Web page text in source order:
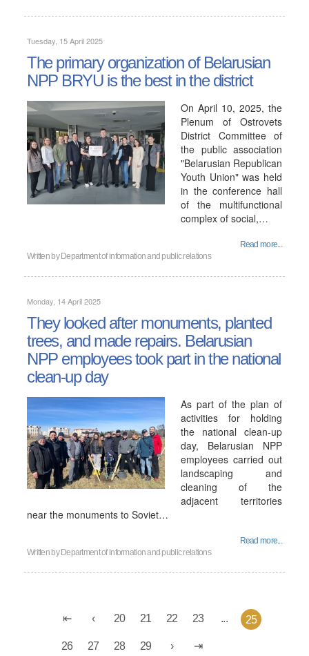
Tuesday, 15 April 2025
The primary organization of Belarusian
NPP BRYU is the best in the district
On April 10, 2025, the
Plenum of Ostrovets
District Committee of
the public association
"Belarusian Republican
Youth Union" was held
in the conference hall
of the multifunctional
complex of social,…
Read more...
Written by Department of information and public relations
Monday, 14 April 2025
They looked after monuments, planted
trees, and made repairs. Belarusian
NPP employees took part in the national
clean-up day
As part of the plan of
activities for holding
the national clean-up
day, Belarusian NPP
employees carried out
landscaping and
cleaning of the
adjacent territories
near the monuments to Soviet…
Read more...
Written by Department of information and public relations
20 21 22 23 ... 25
26 27 28 29